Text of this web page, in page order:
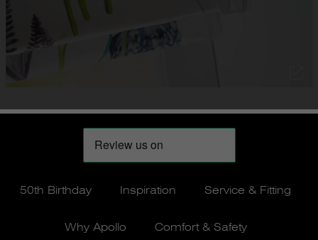
50th Birthday Inspiration Service & Fitting
Why Apollo Comfort & Safety